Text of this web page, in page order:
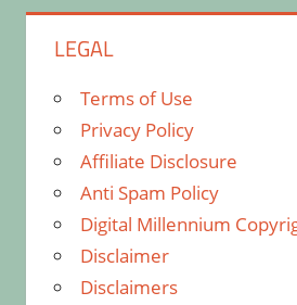
LEGAL
Terms of Use
Privacy Policy
Affiliate Disclosure
Anti Spam Policy
Digital Millennium
Disclaimer
Disclaimers